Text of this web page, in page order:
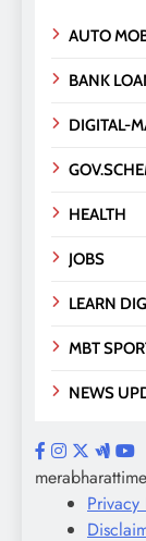
AUTO
BANK
DIGITAL-
HEALTH
JOBS
LEARN
MBT
NEWS